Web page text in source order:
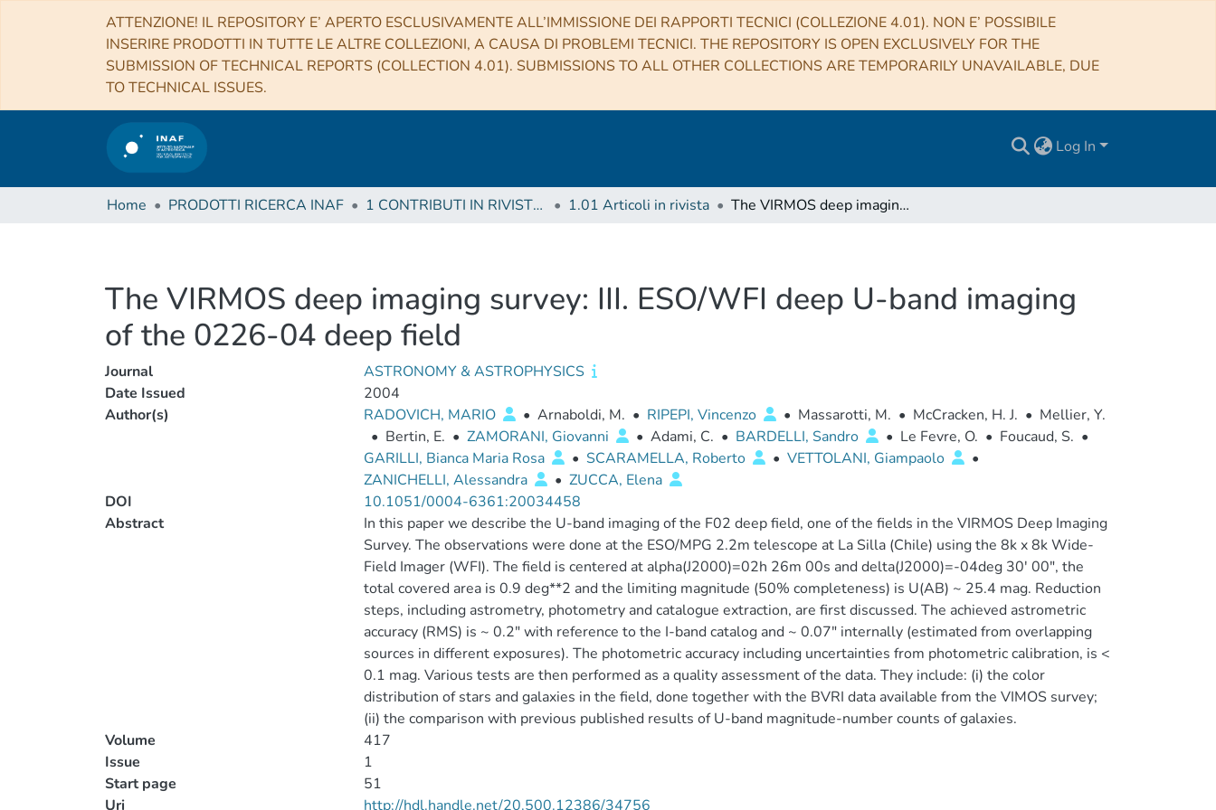
ATTENZIONE! IL REPOSITORY E’ APERTO ESCLUSIVAMENTE ALL’IMMISSIONE DEI RAPPORTI TECNICI (COLLEZIONE 4.01). NON E’ POSSIBILE
INSERIRE PRODOTTI IN TUTTE LE ALTRE COLLEZIONI, A CAUSA DI PROBLEMI TECNICI. THE REPOSITORY IS OPEN EXCLUSIVELY FOR THE
SUBMISSION OF TECHNICAL REPORTS (COLLECTION 4.01). SUBMISSIONS TO ALL OTHER COLLECTIONS ARE TEMPORARILY UNAVAILABLE, DUE
TO TECHNICAL ISSUES.
Log In
Home PRODOTTI RICERCA INAF 1 CONTRIBUTI IN RIVISTE (Journal articles) 1.01 Articoli in rivista The VIRMOS deep imaging survey: III. ESO/WFI deep U-band imaging of the 0226-04 deep field
The VIRMOS deep imaging survey: III. ESO/WFI deep U-band imaging
of the 0226-04 deep field
Journal
ASTRONOMY & ASTROPHYSICS
Date Issued
2004
Author(s)
RADOVICH, MARIO • Arnaboldi, M. • RIPEPI, Vincenzo • Massarotti, M. • McCracken, H. J. • Mellier, Y.
• Bertin, E. • ZAMORANI, Giovanni • Adami, C. • BARDELLI, Sandro • Le Fevre, O. • Foucaud, S. •
GARILLI, Bianca Maria Rosa
• SCARAMELLA, Roberto • VETTOLANI, Giampaolo
•
ZANICHELLI, Alessandra
• ZUCCA, Elena
DOI
10.1051/0004-6361:20034458
Abstract
In this paper we describe the U-band imaging of the F02 deep field, one of the fields in the VIRMOS Deep Imaging
Survey. The observations were done at the ESO/MPG 2.2m telescope at La Silla (Chile) using the 8k x 8k Wide-
Field Imager (WFI). The field is centered at alpha(J2000)=02h 26m 00s and delta(J2000)=-04deg 30' 00", the
total covered area is 0.9 deg**2 and the limiting magnitude (50% completeness) is U(AB) ~ 25.4 mag. Reduction
steps, including astrometry, photometry and catalogue extraction, are first discussed. The achieved astrometric
accuracy (RMS) is ~ 0.2" with reference to the I-band catalog and ~ 0.07" internally (estimated from overlapping
sources in different exposures). The photometric accuracy including uncertainties from photometric calibration, is <
0.1 mag. Various tests are then performed as a quality assessment of the data. They include: (i) the color
distribution of stars and galaxies in the field, done together with the BVRI data available from the VIMOS survey;
(ii) the comparison with previous published results of U-band magnitude-number counts of galaxies.
Volume
417
Issue
1
Start page
51
Uri
http://hdl.handle.net/20.500.12386/34756